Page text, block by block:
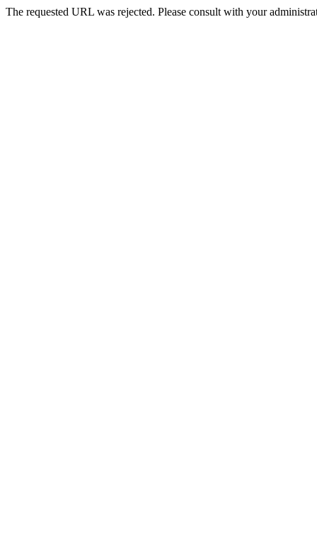
The requested URL was rejected. Please consult with your